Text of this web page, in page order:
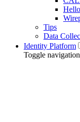
Tips
Data
Identity Platform
Toggle